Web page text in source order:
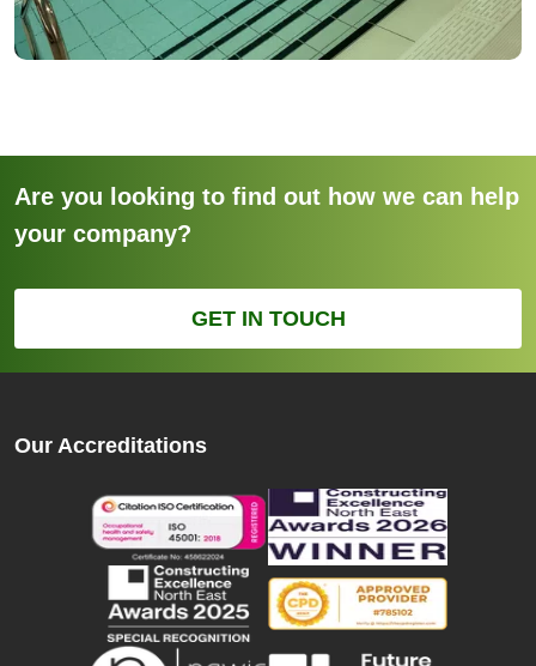
Are you looking to find out how we can help
your company?
GET IN TOUCH
Our Accreditations